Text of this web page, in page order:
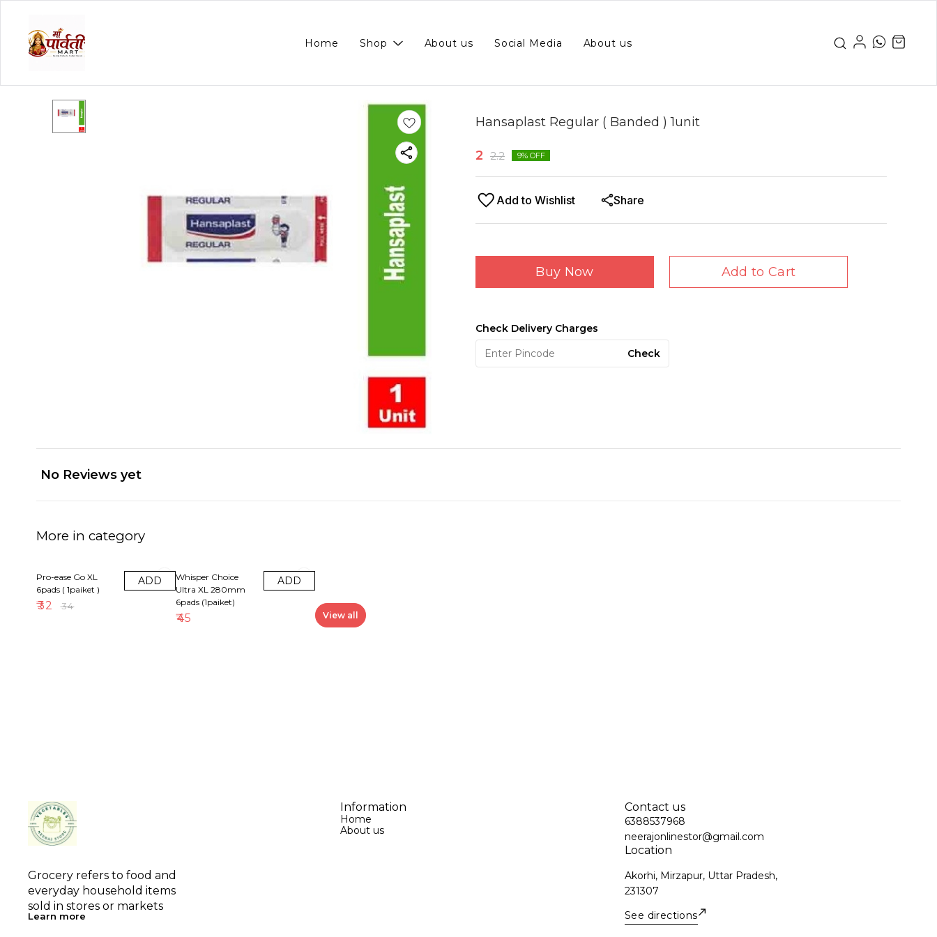
Home Shop About us Social Media About us
Hansaplast Regular ( Banded ) 1unit
2 2.2 9% OFF
Add to Wishlist Share
Buy Now Add to Cart
Check Delivery Charges
Check
No Reviews yet
More in category
Pro-ease Go XL
6pads ( 1paiket )
₹32 ₹34
ADD
Whisper Choice
Ultra XL 280mm
6pads (1paiket)
₹45
ADD
View all
Grocery refers to food and
everyday household items
sold in stores or markets
Learn more
Information
Home
About us
Contact us
6388537968
neerajonlinestor@gmail.com
Location
Akorhi, Mirzapur, Uttar Pradesh,
231307
See directions